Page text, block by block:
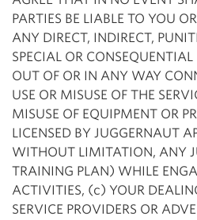
PARTIES BE LIABLE TO YOU
ANY DIRECT, INDIRECT,
SPECIAL OR
OUT OF OR IN ANY WAY
USE OR MISUSE OF THE
MISUSE OF EQUIPMENT OR
LICENSED BY JUGGERNAUT
WITHOUT LIMITATION, ANY
TRAINING PLAN) WHILE
ACTIVITIES, (c) YOUR
SERVICE PROVIDERS OR